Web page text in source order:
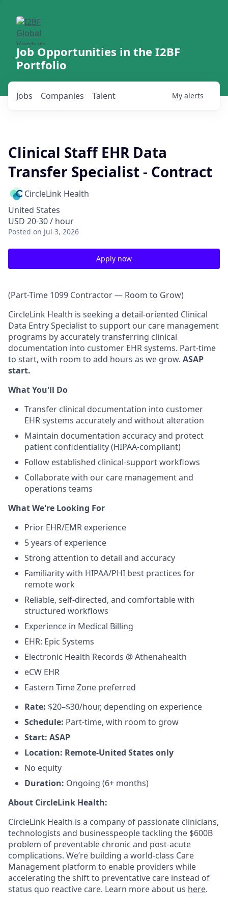
Job Opportunities in the I2BF
Portfolio
Jobs Companies Talent My alerts
Clinical Staff EHR Data
Transfer Specialist - Contract
CircleLink Health
United States
USD 20-30 / hour
Posted on Jul 3, 2026
Apply now
(Part-Time 1099 Contractor — Room to Grow)
CircleLink Health is seeking a detail-oriented Clinical
Data Entry Specialist to support our care management
programs by accurately transferring clinical
documentation into customer EHR systems. Part-time
to start, with room to add hours as we grow. ASAP
start.
What You'll Do
Transfer clinical documentation into customer
EHR systems accurately and without alteration
Maintain documentation accuracy and protect
patient confidentiality (HIPAA-compliant)
Follow established clinical-support workflows
Collaborate with our care management and
operations teams
What We're Looking For
Prior EHR/EMR experience
5 years of experience
Strong attention to detail and accuracy
Familiarity with HIPAA/PHI best practices for
remote work
Reliable, self-directed, and comfortable with
structured workflows
Experience in Medical Billing
EHR: Epic Systems
Electronic Health Records @ Athenahealth
eCW EHR
Eastern Time Zone preferred
Rate: $20–$30/hour, depending on experience
Schedule: Part-time, with room to grow
Start: ASAP
Location: Remote-United States only
No equity
Duration: Ongoing (6+ months)
About CircleLink Health:
CircleLink Health is a company of passionate clinicians,
technologists and businesspeople tackling the $600B
problem of preventable chronic and post-acute
complications. We’re building a world-class Care
Management platform to enable providers while
accelerating the shift to preventative care instead of
status quo reactive care. Learn more about us here.